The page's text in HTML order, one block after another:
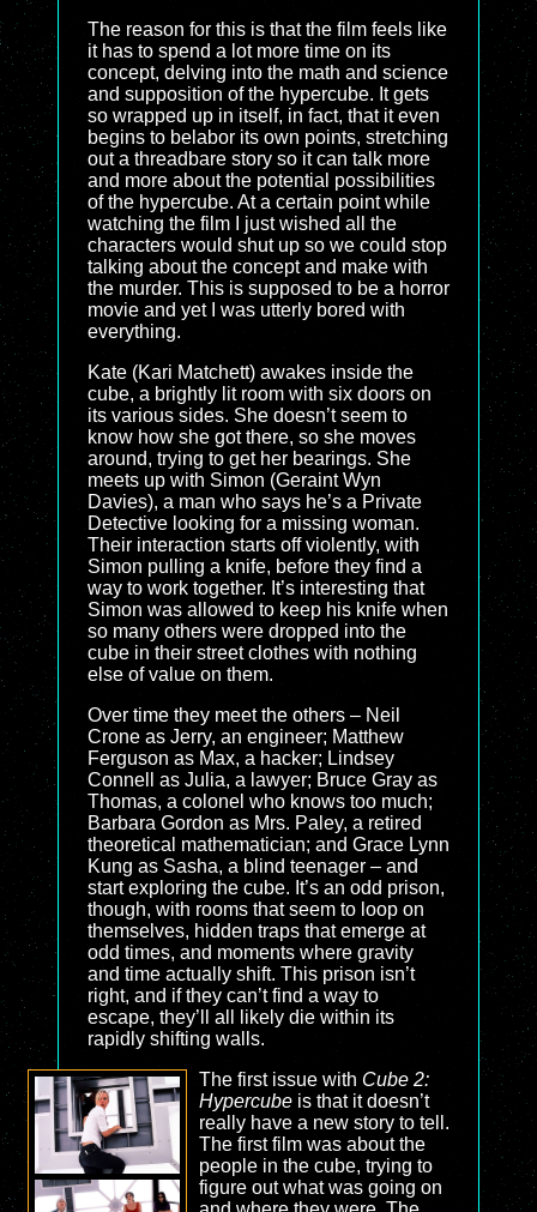
The reason for this is that the film feels like
it has to spend a lot more time on its
concept, delving into the math and science
and supposition of the hypercube. It gets
so wrapped up in itself, in fact, that it even
begins to belabor its own points, stretching
out a threadbare story so it can talk more
and more about the potential possibilities
of the hypercube. At a certain point while
watching the film I just wished all the
characters would shut up so we could stop
talking about the concept and make with
the murder. This is supposed to be a horror
movie and yet I was utterly bored with
everything.
Kate (Kari Matchett) awakes inside the
cube, a brightly lit room with six doors on
its various sides. She doesn’t seem to
know how she got there, so she moves
around, trying to get her bearings. She
meets up with Simon (Geraint Wyn
Davies), a man who says he’s a Private
Detective looking for a missing woman.
Their interaction starts off violently, with
Simon pulling a knife, before they find a
way to work together. It’s interesting that
Simon was allowed to keep his knife when
so many others were dropped into the
cube in their street clothes with nothing
else of value on them.
Over time they meet the others – Neil
Crone as Jerry, an engineer; Matthew
Ferguson as Max, a hacker; Lindsey
Connell as Julia, a lawyer; Bruce Gray as
Thomas, a colonel who knows too much;
Barbara Gordon as Mrs. Paley, a retired
theoretical mathematician; and Grace Lynn
Kung as Sasha, a blind teenager – and
start exploring the cube. It’s an odd prison,
though, with rooms that seem to loop on
themselves, hidden traps that emerge at
odd times, and moments where gravity
and time actually shift. This prison isn’t
right, and if they can’t find a way to
escape, they’ll all likely die within its
rapidly shifting walls.
The first issue with Cube 2:
Hypercubeis that it doesn’t
really have a new story to tell.
The first film was about the
people in the cube, trying to
figure out what was going on